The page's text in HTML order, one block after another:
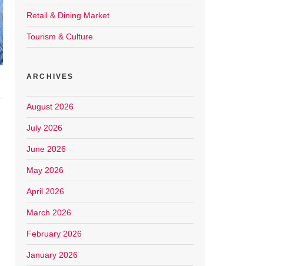
Retail & Dining Market
Tourism & Culture
ARCHIVES
August 2026
July 2026
June 2026
May 2026
April 2026
March 2026
February 2026
January 2026